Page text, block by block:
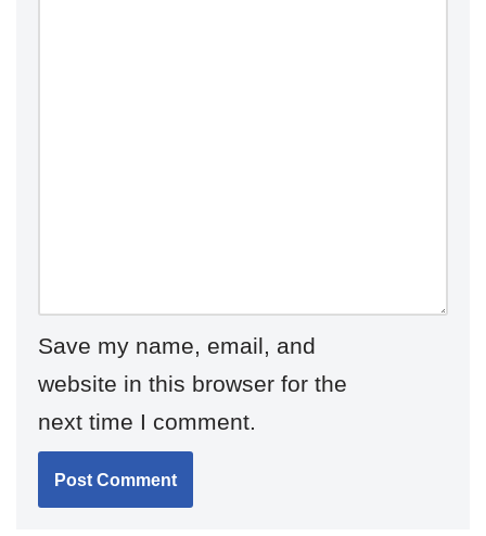
Save my name, email, and
website in this browser for the
next time I comment.